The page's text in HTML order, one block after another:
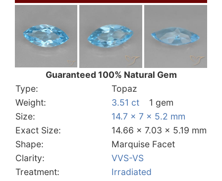
Guaranteed 100% Natural Gem
Type:
Topaz
Weight:
3.51 ct
1 gem
Size:
14.7 x 7 x 5.2 mm
Exact Size:
14.66 x 7.03 x 5.19 mm
Shape:
Marquise Facet
Clarity:
VVS-VS
Treatment:
Irradiated